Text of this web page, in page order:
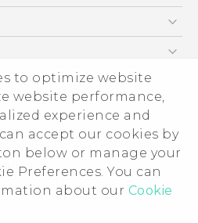
to optimize website
website performance,
experience and
accept our cookies by
below or manage your
Preferences. You can
about our Cookie